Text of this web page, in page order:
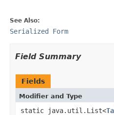
See Also:
Serialized Form
Field Summary
Fields
Modifier and Type
static java.util.List<